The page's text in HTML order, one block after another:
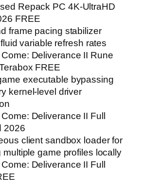
Repack PC 4K-UltraHD
FREE
frame pacing stabilizer
variable refresh rates
Deliverance II Rune
FREE
executable bypassing
kernel-level driver
Deliverance II Full
2026
client sandbox loader for
multiple game profiles locally
Deliverance II Full